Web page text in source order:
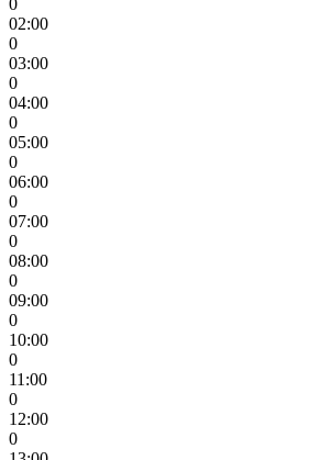
02:00
0
03:00
0
04:00
0
05:00
0
06:00
0
07:00
0
08:00
0
09:00
0
10:00
0
11:00
0
12:00
0